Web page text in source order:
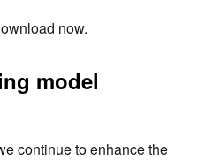
now.
model
continue to enhance the